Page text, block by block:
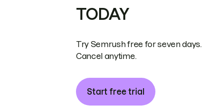
TODAY
Try Semrush free for seven days.
Cancel anytime.
Start free trial